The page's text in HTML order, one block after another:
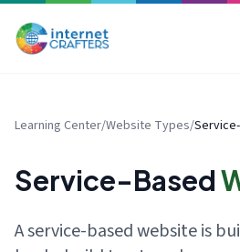
Learning Center/Website Types/
Service-Based
A service-based website is